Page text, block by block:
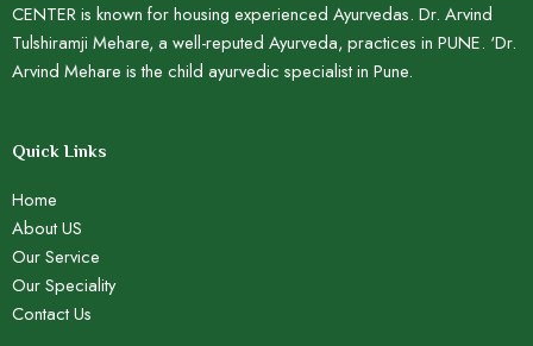
CENTER is known for housing experienced Ayurvedas. Dr. Arvind
Tulshiramji Mehare, a well-reputed Ayurveda, practices in PUNE. ‘Dr.
Arvind Mehare is the child ayurvedic specialist in Pune.
Quick Links
Home
About US
Our Service
Our Speciality
Contact Us